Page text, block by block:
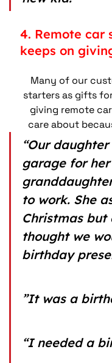
4. Remote
keeps on
Many of our
starters as gifts
giving remote
care about
“Our
garage for
to work. She
Christmas
thought we
birthday
”It was a
“I needed a